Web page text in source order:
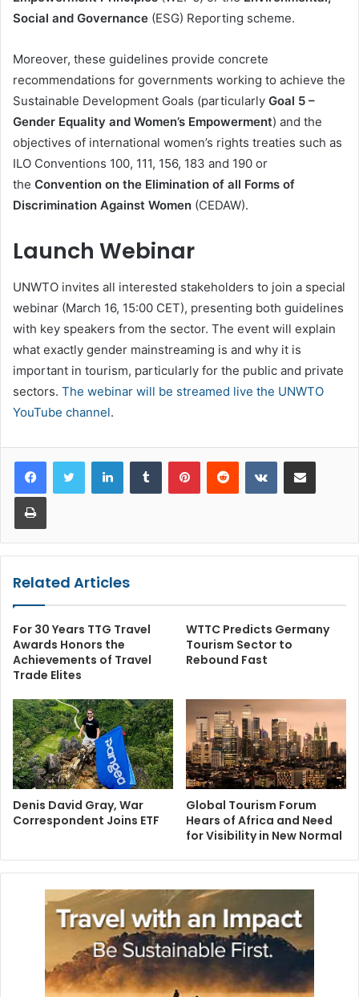
Social and Governance (ESG) Reporting scheme.
Moreover, these guidelines provide concrete
recommendations for governments working to achieve the
Sustainable Development Goals (particularly Goal 5 –
Gender Equality and Women’s Empowerment) and the
objectives of international women’s rights treaties such as
ILO Conventions 100, 111, 156, 183 and 190 or
the Convention on the Elimination of all Forms of
Discrimination Against Women (CEDAW).
Launch Webinar
UNWTO invites all interested stakeholders to join a special
webinar (March 16, 15:00 CET), presenting both guidelines
with key speakers from the sector. The event will explain
what exactly gender mainstreaming is and why it is
important in tourism, particularly for the public and private
sectors. The webinar will be streamed live the UNWTO
YouTube channel.
LinkedInTumblr PinterestReddit VKontakteShare via Email
Print
Related Articles
For 30 Years TTG Travel
Awards Honors the
Achievements of Travel
Trade Elites
WTTC Predicts Germany
Tourism Sector to
Rebound Fast
Denis David Gray, War
Correspondent Joins ETF
Global Tourism Forum
Hears of Africa and Need
for Visibility in New Normal